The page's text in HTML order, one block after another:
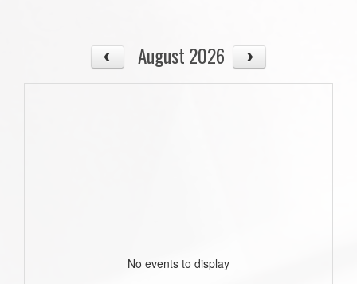
August 2026
No events to display